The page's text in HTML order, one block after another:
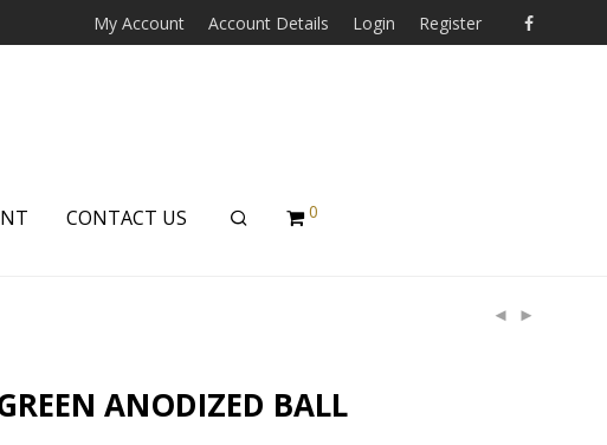
My Account Account Details Login Register
CONTACT US 0
ANODIZED BALL